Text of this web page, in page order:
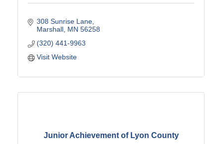
308 Sunrise Lane
Marshall MN 56258
(320) 441-9963
Visit Website
Junior Achievement of Lyon County